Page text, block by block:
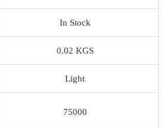
In Stock
0.02 KGS
Light
75000